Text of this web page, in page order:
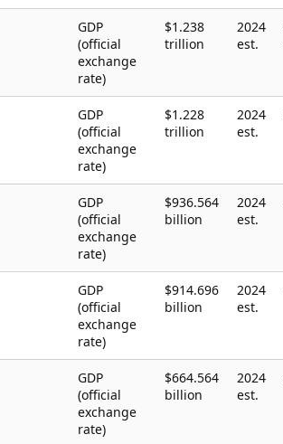
GDP
(official
exchange
rate)
$1.238
trillion
2024
est.
GDP
(official
exchange
rate)
$1.228
trillion
2024
est.
GDP
(official
exchange
rate)
$936.564
billion
2024
est.
GDP
(official
exchange
rate)
$914.696
billion
2024
est.
GDP
(official
exchange
rate)
$664.564
billion
2024
est.